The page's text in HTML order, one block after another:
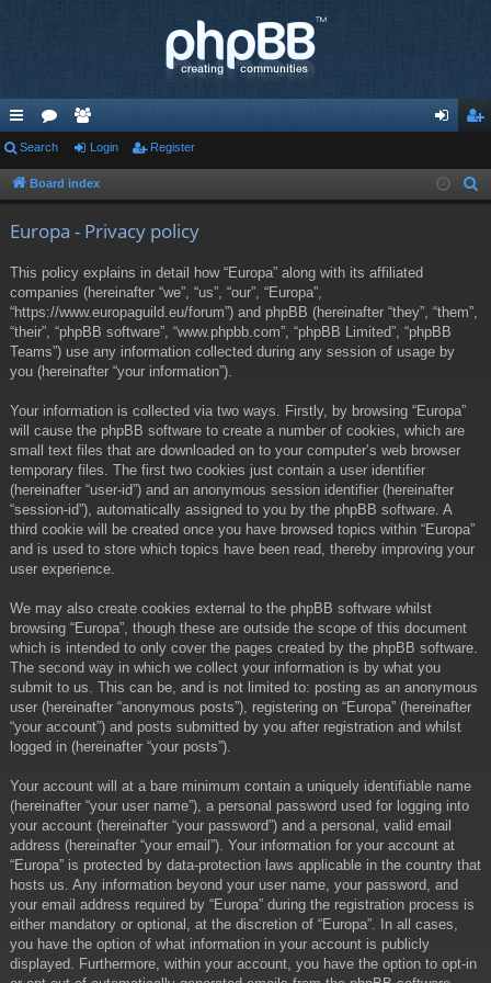
ui
ck
or
u
e
m in ist
Search Login Register
Board index
Europa - Privacy policy
This policy explains in detail how “Europa” along with its affiliated
companies (hereinafter “we”, “us”, “our”, “Europa”,
“https://www.europaguild.eu/forum”) and phpBB (hereinafter “they”, “them”,
“their”, “phpBB software”, “www.phpbb.com”, “phpBB Limited”, “phpBB
Teams”) use any information collected during any session of usage by
you (hereinafter “your information”).
Your information is collected via two ways. Firstly, by browsing “Europa”
will cause the phpBB software to create a number of cookies, which are
small text files that are downloaded on to your computer’s web browser
temporary files. The first two cookies just contain a user identifier
(hereinafter “user-id”) and an anonymous session identifier (hereinafter
“session-id”), automatically assigned to you by the phpBB software. A
third cookie will be created once you have browsed topics within “Europa”
and is used to store which topics have been read, thereby improving your
user experience.
We may also create cookies external to the phpBB software whilst
browsing “Europa”, though these are outside the scope of this document
which is intended to only cover the pages created by the phpBB software.
The second way in which we collect your information is by what you
submit to us. This can be, and is not limited to: posting as an anonymous
user (hereinafter “anonymous posts”), registering on “Europa” (hereinafter
“your account”) and posts submitted by you after registration and whilst
logged in (hereinafter “your posts”).
Your account will at a bare minimum contain a uniquely identifiable name
(hereinafter “your user name”), a personal password used for logging into
your account (hereinafter “your password”) and a personal, valid email
address (hereinafter “your email”). Your information for your account at
“Europa” is protected by data-protection laws applicable in the country that
hosts us. Any information beyond your user name, your password, and
your email address required by “Europa” during the registration process is
either mandatory or optional, at the discretion of “Europa”. In all cases,
you have the option of what information in your account is publicly
displayed. Furthermore, within your account, you have the option to opt-in